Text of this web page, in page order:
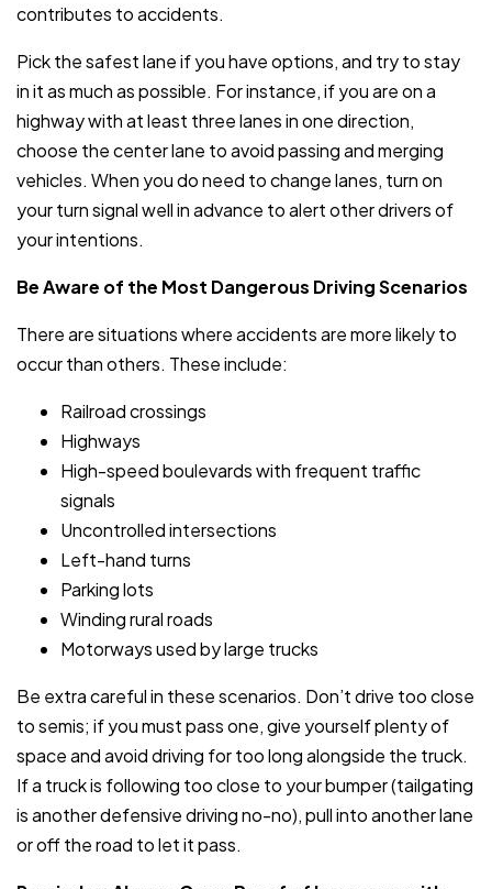
contributes to accidents.
Pick the safest lane if you have options, and try to stay
in it as much as possible. For instance, if you are on a
highway with at least three lanes in one direction,
choose the center lane to avoid passing and merging
vehicles. When you do need to change lanes, turn on
your turn signal well in advance to alert other drivers of
your intentions.
Be Aware of the Most Dangerous Driving Scenarios
There are situations where accidents are more likely to
occur than others. These include:
Railroad crossings
Highways
High-speed boulevards with frequent traffic
signals
Uncontrolled intersections
Left-hand turns
Parking lots
Winding rural roads
Motorways used by large trucks
Be extra careful in these scenarios. Don’t drive too close
to semis; if you must pass one, give yourself plenty of
space and avoid driving for too long alongside the truck.
If a truck is following too close to your bumper (tailgating
is another defensive driving no-no), pull into another lane
or off the road to let it pass.